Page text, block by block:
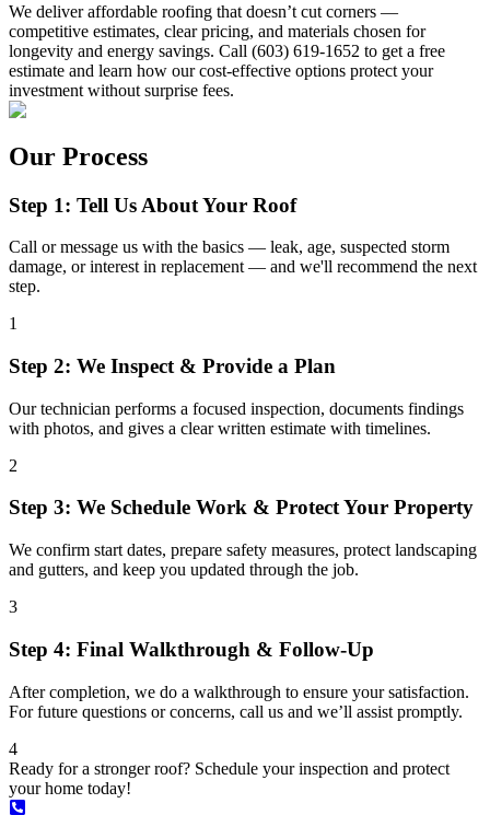
We deliver affordable roofing that doesn’t cut corners —
competitive estimates, clear pricing, and materials chosen for
longevity and energy savings. Call (603) 619-1652 to get a free
estimate and learn how our cost-effective options protect your
investment without surprise fees.
Our Process
Step 1: Tell Us About Your Roof
Call or message us with the basics — leak, age, suspected storm
damage, or interest in replacement — and we'll recommend the next
step.
1
Step 2: We Inspect & Provide a Plan
Our technician performs a focused inspection, documents findings
with photos, and gives a clear written estimate with timelines.
2
Step 3: We Schedule Work & Protect Your Property
We confirm start dates, prepare safety measures, protect landscaping
and gutters, and keep you updated through the job.
3
Step 4: Final Walkthrough & Follow-Up
After completion, we do a walkthrough to ensure your satisfaction.
For future questions or concerns, call us and we’ll assist promptly.
4
Ready for a stronger roof? Schedule your inspection and protect
your home today!